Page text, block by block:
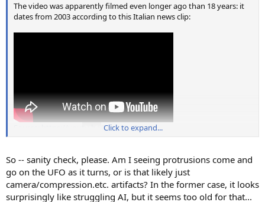
The video was apparently filmed even longer ago than 18 years: it
dates from 2003 according to this Italian news clip:
Source: https://youtu.be/FzmVQq7ots0
Click to expand...
So -- sanity check, please. Am I seeing protrusions come and
go on the UFO as it turns, or is that likely just
camera/compression.etc. artifacts? In the former case, it looks
surprisingly like struggling AI, but it seems too old for that...